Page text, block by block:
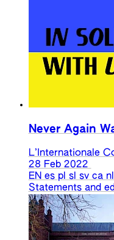
Never Again
L’Internationale
28 Feb 2022
EN es pl sl sv ca nl
Statements and